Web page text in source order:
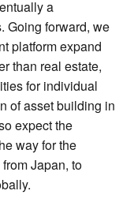
a
Going forward, we
platform expand
than real estate,
for individual
of asset building in
expect the
way for the
Japan, to